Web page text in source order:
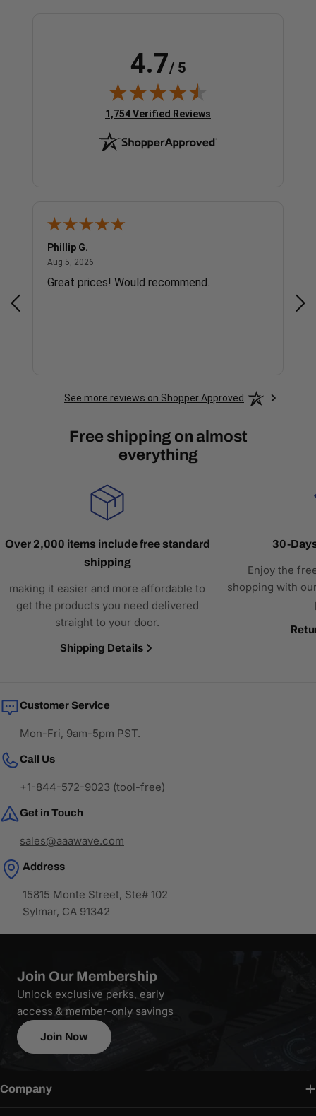
4.7/ 5
(opens in new tab)
1,754 Verified Reviews
Phillip G.
Aug 5, 2026
Great prices! Would recommend.
See more reviews on Shopper Approved
Free shipping on almost
everything
Over 2,000 items include free standard
shipping
making it easier and more affordable to
get the products you need delivered
straight to your door.
Shipping Details
30-
Enjoy the
shopping with
Customer Service
Mon-Fri, 9am-5pm PST.
Call Us
+1-844-572-9023 (tool-free)
Get in Touch
sales@aaawave.com
Address
15815 Monte Street, Ste# 102
Sylmar, CA 91342
Join Our Membership
Unlock exclusive perks, early
access & member-only savings
Join Now
Company